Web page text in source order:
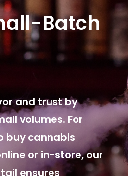
Batch
and trust by
volumes. For
buy cannabis
or in-store, our
ensures